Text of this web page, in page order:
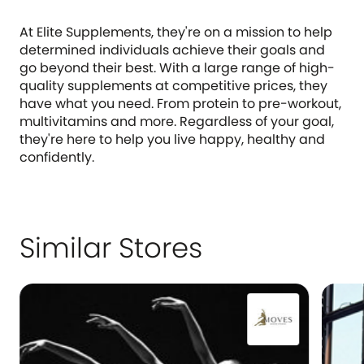
At Elite Supplements, they're on a mission to help
determined individuals achieve their goals and
go beyond their best. With a large range of high-
quality supplements at competitive prices, they
have what you need. From protein to pre-workout,
multivitamins and more. Regardless of your goal,
they're here to help you live happy, healthy and
confidently.
Similar Stores